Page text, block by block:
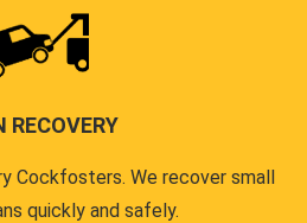
RECOVERY
Cockfosters. We recover small
quickly and safely.